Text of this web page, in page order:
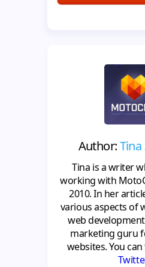
Author:
Tina is a writer
working with
2010. In her
various aspects of
web
marketing guru
websites. You